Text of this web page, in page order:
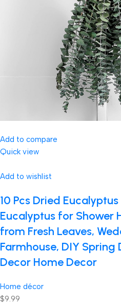
Add to compare
Quick view
Add to wishlist
10 Pcs Dried Eucalyptus
Eucalyptus for Shower
from Fresh Leaves,
Farmhouse, DIY Spring
Decor Home Decor
Home décor
$9.99